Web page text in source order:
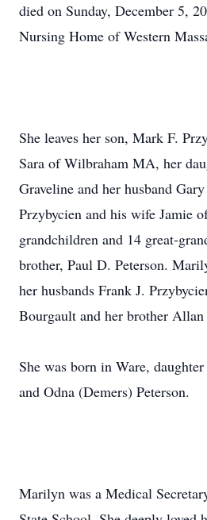
died on Sunday, December 5,
Nursing Home of Western
She leaves her son, Mark F.
Sara of Wilbraham MA, her
Graveline and her husband
Przybycien and his wife Jamie
grandchildren and 14 great-
brother, Paul D. Peterson.
her husbands Frank J.
Bourgault and her brother Allan
She was born in Ware,
and Odna (Demers) Peterson.
Marilyn was a Medical